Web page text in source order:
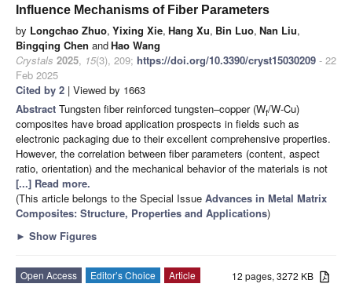
Influence Mechanisms of Fiber Parameters
by Longchao Zhuo, Yixing Xie, Hang Xu, Bin Luo, Nan Liu,
Bingqing Chen andHao Wang
Crystals 2025, 15(3), 209; https://doi.org/10.3390/cryst15030209 - 22
Feb 2025
Cited by 2 | Viewed by 1663
Abstract Tungsten fiber reinforced tungsten–copper (Wf/W-Cu)
composites have broad application prospects in fields such as
electronic packaging due to their excellent comprehensive properties.
However, the correlation between fiber parameters (content, aspect
ratio, orientation) and the mechanical behavior of the materials is not
[...] Read more.
(This article belongs to the Special Issue Advances in Metal Matrix
Composites: Structure, Properties and Applications)
► Show Figures
12 pages, 3272 KB
Open Access Editor’s Choice
Article